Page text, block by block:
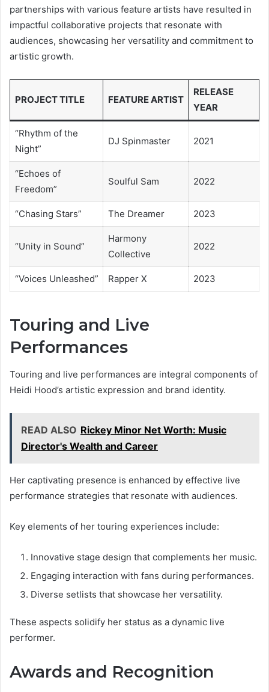
partnerships with various feature artists have resulted in
impactful collaborative projects that resonate with
audiences, showcasing her versatility and commitment to
artistic growth.
PROJECT TITLE FEATURE ARTIST
RELEASE
YEAR
“Rhythm of the
Night”
DJ Spinmaster 2021
“Echoes of
Freedom”
Soulful Sam 2022
“Chasing Stars” The Dreamer 2023
“Unity in Sound”
Harmony
Collective
2022
“Voices Unleashed” Rapper X 2023
Touring and Live
Performances
Touring and live performances are integral components of
Heidi Hood’s artistic expression and brand identity.
READ ALSO Rickey Minor Net Worth: Music
Director's Wealth and Career
Her captivating presence is enhanced by effective live
performance strategies that resonate with audiences.
Key elements of her touring experiences include:
Innovative stage design that complements her music.
Engaging interaction with fans during performances.
Diverse setlists that showcase her versatility.
These aspects solidify her status as a dynamic live
performer.
Awards and Recognition